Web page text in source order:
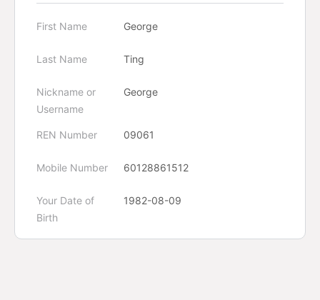
First Name George
Last Name Ting
Nickname or
Username
George
REN Number 09061
Mobile Number 60128861512
Your Date of
Birth
1982-08-09